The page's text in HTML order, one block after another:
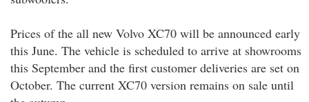
Prices of the all new Volvo XC70 will be announced early
this June. The vehicle is scheduled to arrive at showrooms
this September and the first customer deliveries are set on
October. The current XC70 version remains on sale until